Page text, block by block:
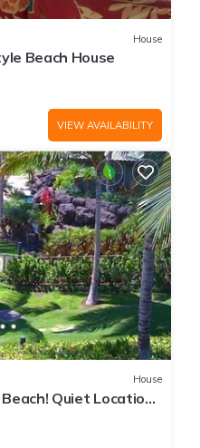
House
Beach House
VIEW AVAILABILITY
House
Quiet Location!